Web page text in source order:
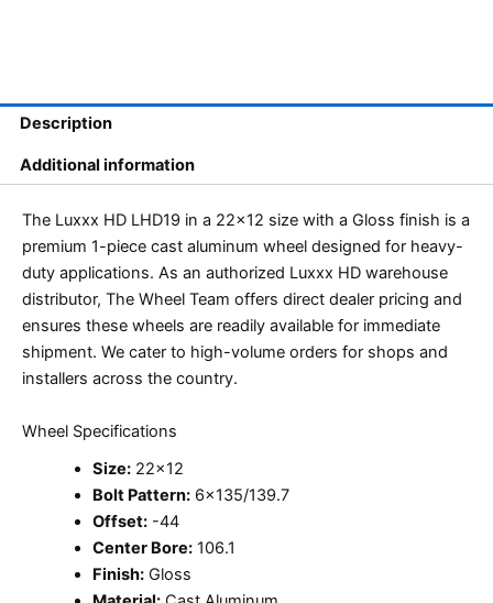
Description
Additional information
The Luxxx HD LHD19 in a 22×12 size with a Gloss finish is a
premium 1-piece cast aluminum wheel designed for heavy-
duty applications. As an authorized Luxxx HD warehouse
distributor, The Wheel Team offers direct dealer pricing and
ensures these wheels are readily available for immediate
shipment. We cater to high-volume orders for shops and
installers across the country.
Wheel Specifications
Size:22×12
Bolt Pattern:6×135/139.7
Offset:-44
Center Bore:106.1
Finish:Gloss